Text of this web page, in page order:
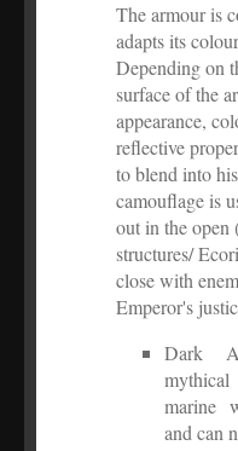
The armour is
adapts its
Depending on
surface of the
appearance,
reflective
to blend into
camouflage is
out in the
structures/
close with
Emperor's
Dark
marine
and can